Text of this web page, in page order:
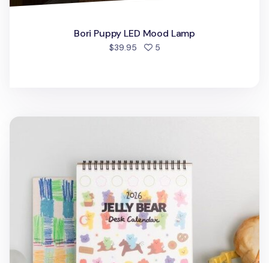
Bori Puppy LED Mood Lamp
$39.95 5people favorited
2026 Jelly Bear Standing Calendar